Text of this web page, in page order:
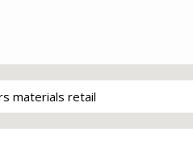
materials retail